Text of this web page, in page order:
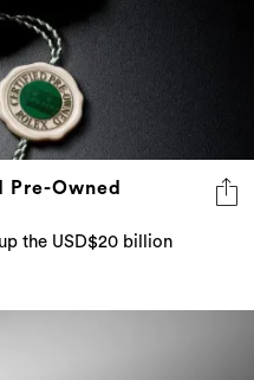
Pre-Owned
the USD$20 billion